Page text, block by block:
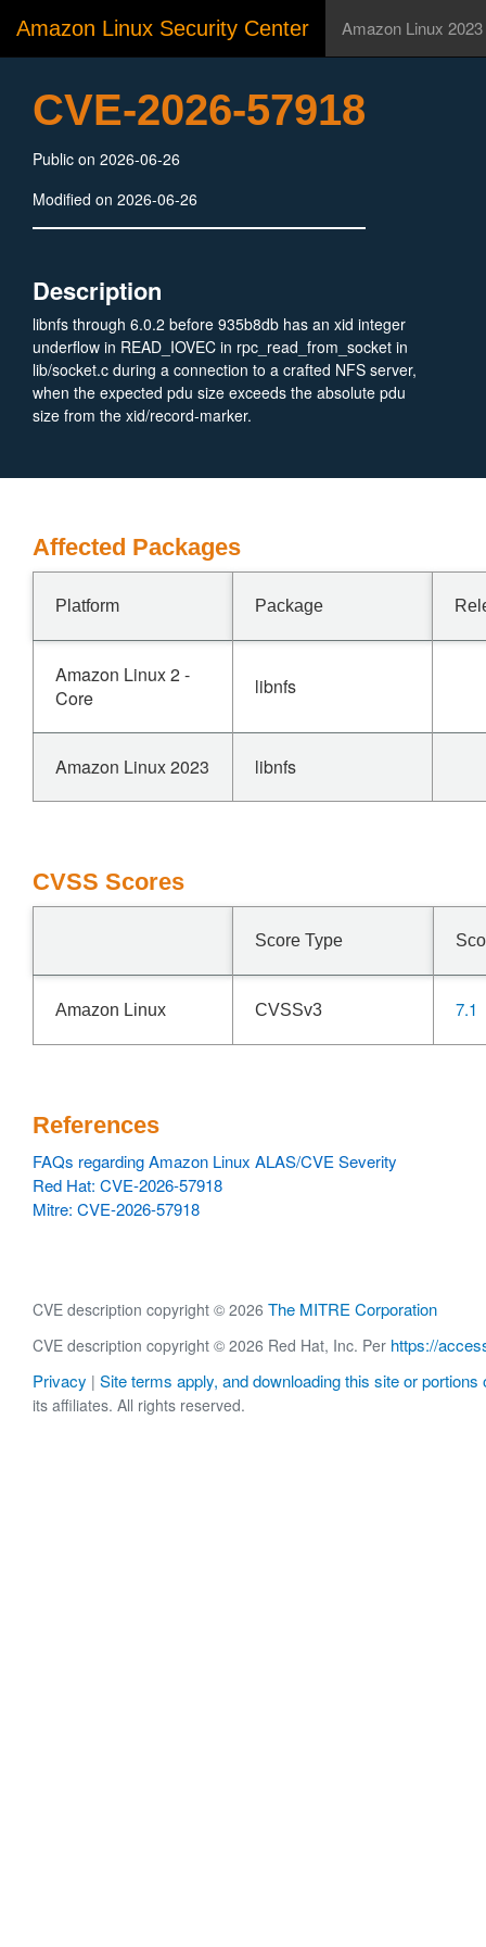
Amazon Linux Security Center Amazon Linux 2023
CVE-2026-57918
Public on 2026-06-26
Modified on 2026-06-26
Description
libnfs through 6.0.2 before 935b8db has an xid integer
underflow in READ_IOVEC in rpc_read_from_socket in
lib/socket.c during a connection to a crafted NFS server,
when the expected pdu size exceeds the absolute pdu
size from the xid/record-marker.
Affected Packages
Platform Package
Amazon Linux 2 -
Core
libnfs
Amazon Linux 2023 libnfs
CVSS Scores
Score Type
Amazon Linux CVSSv3 7.1
References
FAQs regarding Amazon Linux ALAS/CVE Severity
Red Hat: CVE-2026-57918
Mitre: CVE-2026-57918
CVE description copyright © 2026 The MITRE Corporation
CVE description copyright © 2026 Red Hat, Inc. Per https://
Privacy | Site terms apply, and downloading this site or portions
its affiliates. All rights reserved.